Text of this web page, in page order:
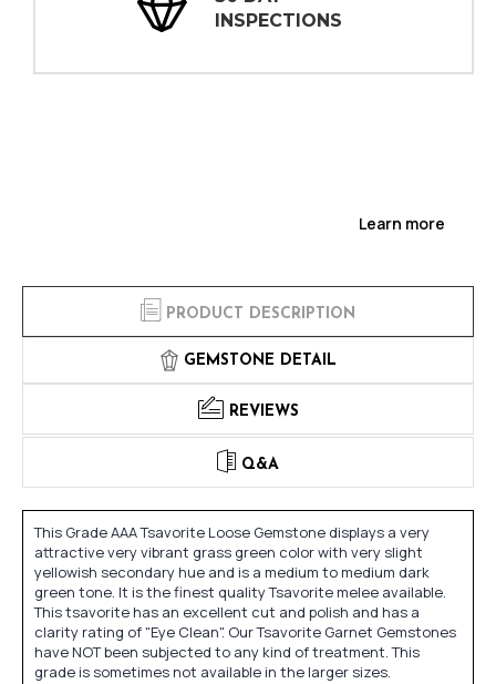
INSPECTIONS
Learn more
PRODUCT DESCRIPTION
GEMSTONE DETAIL
REVIEWS
Q&A
This Grade AAA Tsavorite Loose Gemstone displays a very
attractive very vibrant grass green color with very slight
yellowish secondary hue and is a medium to medium dark
green tone. It is the finest quality Tsavorite melee available.
This tsavorite has an excellent cut and polish and has a
clarity rating of "Eye Clean". Our Tsavorite Garnet Gemstones
have NOT been subjected to any kind of treatment. This
grade is sometimes not available in the larger sizes.